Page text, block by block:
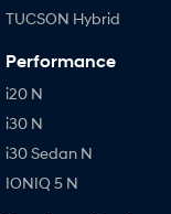
TUCSON Hybrid
Performance
i20 N
i30 N
i30 Sedan N
IONIQ 5 N